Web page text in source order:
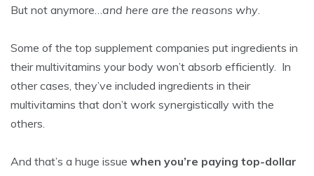
But not anymore…and here are the reasons why.
Some of the top supplement companies put ingredients in
their multivitamins your body won’t absorb efficiently. In
other cases, they’ve included ingredients in their
multivitamins that don’t work synergistically with the
others.
And that’s a huge issue when you’re paying top-dollar